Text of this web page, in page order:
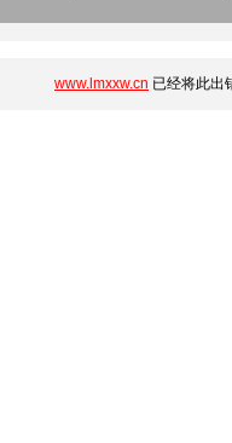
www.lmxxw.cn 已经将此出